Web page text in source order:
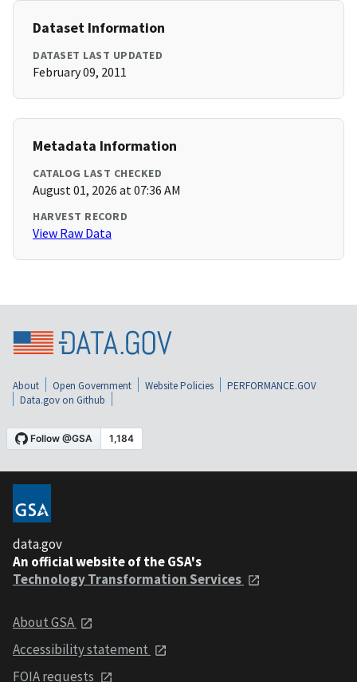
Dataset Information
DATASET LAST UPDATED
February 09, 2011
Metadata Information
CATALOG LAST CHECKED
August 01, 2026 at 07:36 AM
HARVEST RECORD
View Raw Data
About Open Government Website Policies
PERFORMANCE.GOV
Data.gov on Github
data.gov
An official website of the GSA's
Technology Transformation Services
About GSA
Accessibility statement
FOIA requests